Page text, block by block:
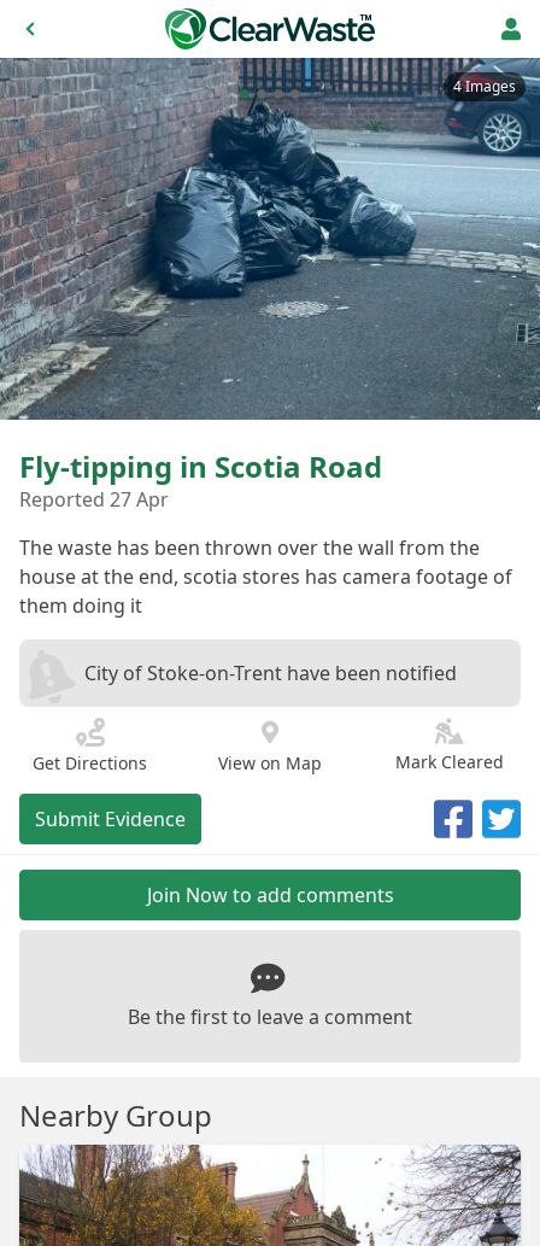
4 Images
Fly-tipping in Scotia Road
Reported 27 Apr
The waste has been thrown over the wall from the
house at the end, scotia stores has camera footage of
them doing it
City of Stoke-on-Trent have been notified
Get Directions View on Map Mark Cleared
Submit Evidence
Join Now to add comments
Be the first to leave a comment
Nearby Group